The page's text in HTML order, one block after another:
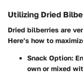
Utilizing Dried
Dried bilberries are
Here’s how to
Snack Option:
own or mixed